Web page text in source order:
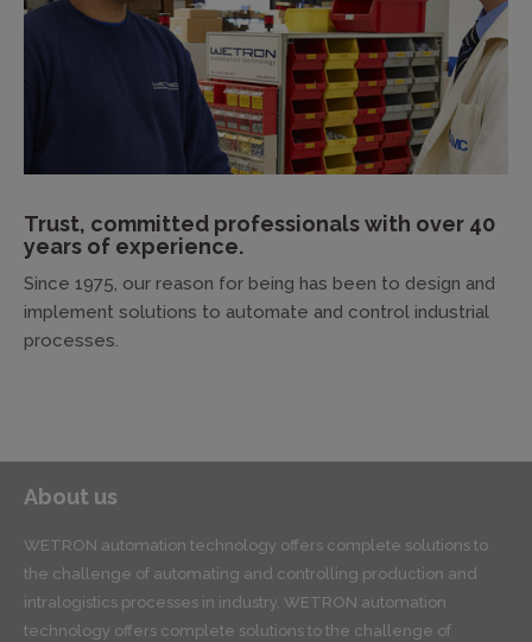
Trust, committed professionals with over 40
years of experience.
Since 1975, our reason for being has been to design and
implement solutions to automate and control industrial
processes.
About us
WETRON automation technology offers complete solutions to
the challenge of automating and controlling production and
intralogistics processes in industry. WETRON automation
technology offers complete solutions to the challenge of